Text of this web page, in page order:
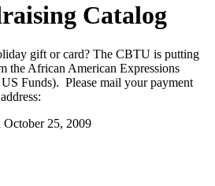
Catalog
gift or card? The CBTU is putting
the African American Expressions
Funds). Please mail your payment
October 25, 2009